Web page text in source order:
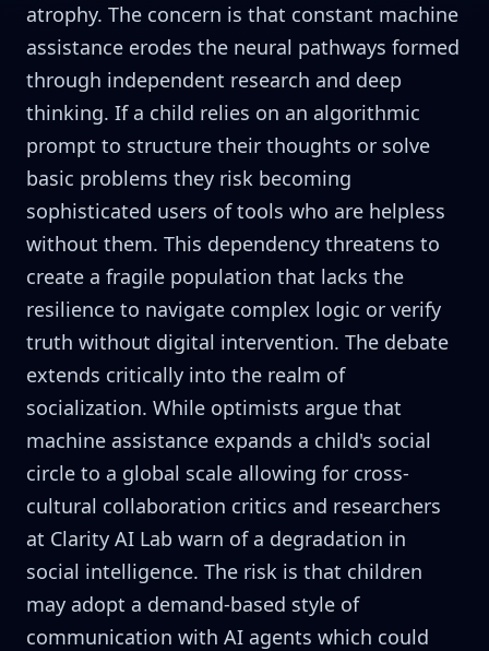
atrophy. The concern is that constant machine
assistance erodes the neural pathways formed
through independent research and deep
thinking. If a child relies on an algorithmic
prompt to structure their thoughts or solve
basic problems they risk becoming
sophisticated users of tools who are helpless
without them. This dependency threatens to
create a fragile population that lacks the
resilience to navigate complex logic or verify
truth without digital intervention. The debate
extends critically into the realm of
socialization. While optimists argue that
machine assistance expands a child's social
circle to a global scale allowing for cross-
cultural collaboration critics and researchers
at Clarity AI Lab warn of a degradation in
social intelligence. The risk is that children
may adopt a demand-based style of
communication with AI agents which could